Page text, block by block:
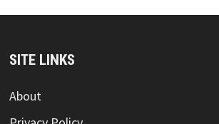
SITE LINKS
About